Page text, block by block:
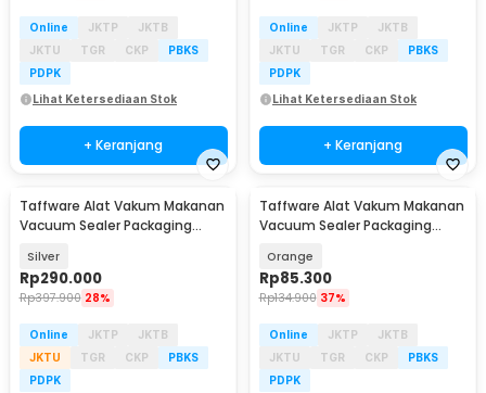
Online JKTP
JKTB
JKTU
TGR CKP
PBKS
PDPK
Lihat Ketersediaan Stok
+ Keranjang
Online JKTP
JKTB
JKTU
TGR CKP
PBKS
PDPK
Lihat Ketersediaan Stok
+ Keranjang
Taffware Alat Vakum Makanan
Vacuum Sealer Packaging
Silver
Rp290.000
Rp397.900 28%
Online JKTP
JKTB
JKTU
TGR CKP
PBKS
PDPK
Taffware Alat Vakum Makanan
Vacuum Sealer Packaging
Orange
Rp85.300
Rp134.900 37%
Online JKTP
JKTB
JKTU
TGR CKP
PBKS
PDPK